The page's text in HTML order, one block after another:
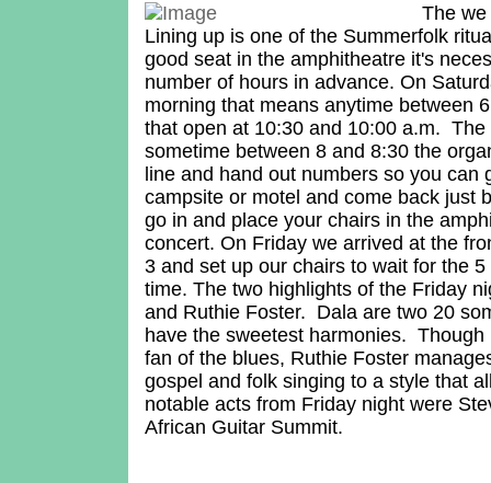
The
Lining up is one of the Summerfolk
good seat in the amphitheatre it's
number of hours in advance. On
morning that means anytime between
that open at 10:30 and 10:00 a.m.
sometime between 8 and 8:30 the
line and hand out numbers so you can
campsite or motel and come back just
go in and place your chairs in the
concert. On Friday we arrived at the
3 and set up our chairs to wait for the
time. The two highlights of the Friday
and Ruthie Foster. Dala are two 20
have the sweetest harmonies.
fan of the blues, Ruthie Foster
gospel and folk singing to a style that
notable acts from Friday night were
African Guitar Summit.